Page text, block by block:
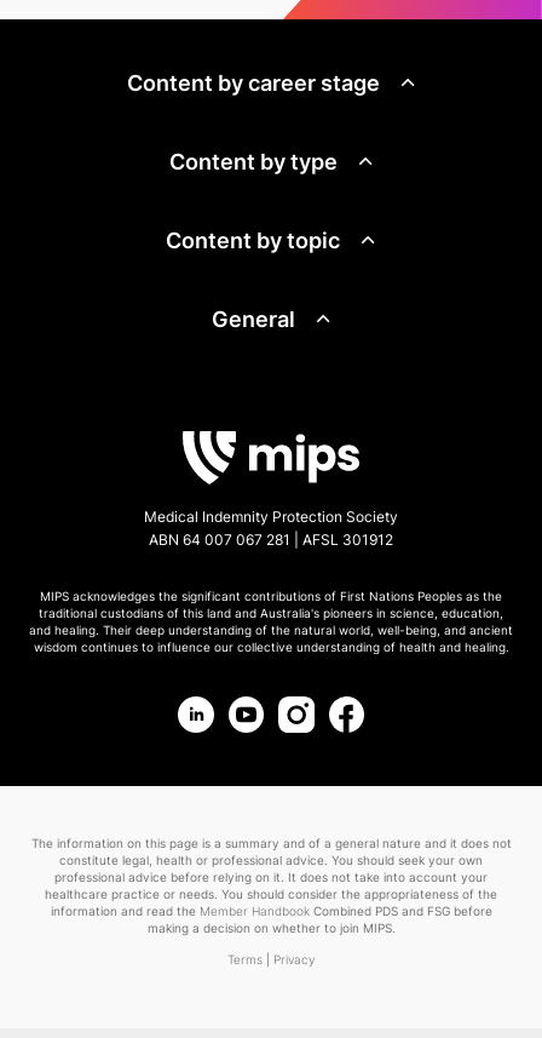
Content by career stage
Content by type
Content by topic
General
Medical Indemnity Protection Society
ABN 64 007 067 281 | AFSL 301912
MIPS acknowledges the significant contributions of First Nations Peoples as the
traditional custodians of this land and Australia's pioneers in science, education,
and healing. Their deep understanding of the natural world, well-being, and ancient
wisdom continues to influence our collective understanding of health and healing.
The information on this page is a summary and of a general nature and it does not
constitute legal, health or professional advice. You should seek your own
professional advice before relying on it. It does not take into account your
healthcare practice or needs. You should consider the appropriateness of the
information and read the Member HandbookCombined PDS and FSG before
making a decision on whether to join MIPS.
Terms Privacy